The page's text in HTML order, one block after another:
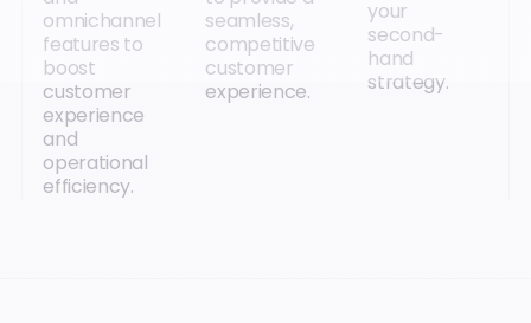
omnichannel
features to
boost
customer
experience
and
operational
efficiency.
seamless,
competitive
customer
experience.
your
second-
hand
strategy.